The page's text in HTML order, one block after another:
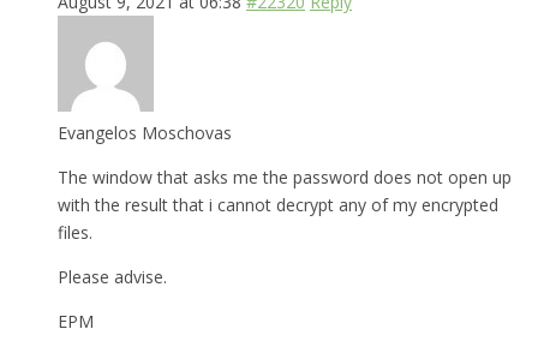
Evangelos Moschovas
The window that asks me the password does not open up
with the result that i cannot decrypt any of my encrypted
files.
Please advise.
EPM